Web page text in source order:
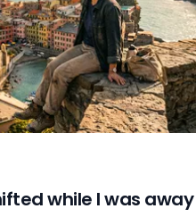
while I was away